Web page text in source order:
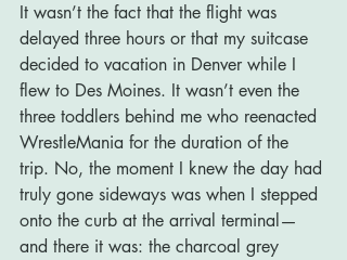
It wasn’t the fact that the flight was
delayed three hours or that my suitcase
decided to vacation in Denver while I
flew to Des Moines. It wasn’t even the
three toddlers behind me who reenacted
WrestleMania for the duration of the
trip. No, the moment I knew the day had
truly gone sideways was when I stepped
onto the curb at the arrival terminal—
and there it was: the charcoal grey